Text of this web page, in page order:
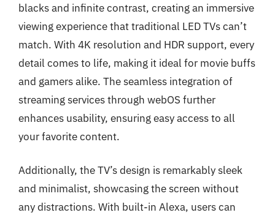
blacks and infinite contrast, creating an immersive
viewing experience that traditional LED TVs can’t
match. With 4K resolution and HDR support, every
detail comes to life, making it ideal for movie buffs
and gamers alike. The seamless integration of
streaming services through webOS further
enhances usability, ensuring easy access to all
your favorite content.
Additionally, the TV’s design is remarkably sleek
and minimalist, showcasing the screen without
any distractions. With built-in Alexa, users can